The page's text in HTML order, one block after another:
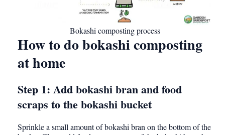
Bokashi composting process
How to do bokashi composting
at home
Step 1: Add bokashi bran and food
scraps to the bokashi bucket
Sprinkle a small amount of bokashi bran on the bottom of the